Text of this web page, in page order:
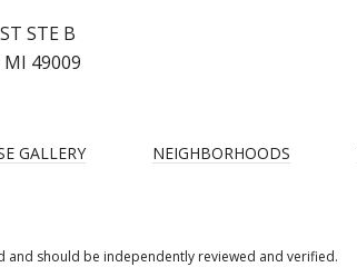
STE B
MI 49009
GALLERY NEIGHBORHOODS
should be independently reviewed and verified.